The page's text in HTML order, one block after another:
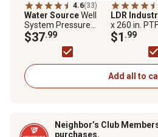
4.6(33)
Water SourceWell
System Pressure
Switch, 30/50 PSI
$37.99
LDR
x 260 in.
Seal Tape
$1 .99
Add all to
Neighbor’s Club
purchases.